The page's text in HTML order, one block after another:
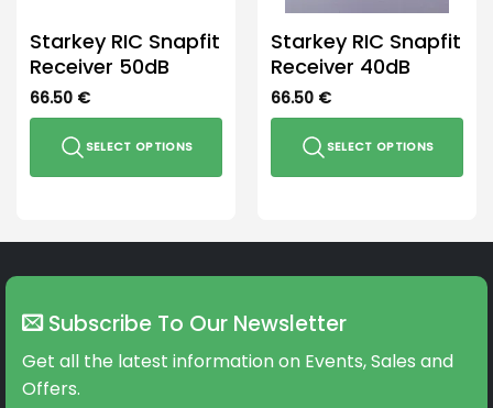
Starkey RIC Snapfit
Receiver 50dB
66.50 €
SELECT OPTIONS
variants.
options
may
be
chosen
Starkey RIC Snapfit
Receiver 40dB
66.50 €
SELECT OPTIONS
variants.
options
be
Subscribe To Our Newsletter
Get all the latest information on Events, Sales and
Offers.